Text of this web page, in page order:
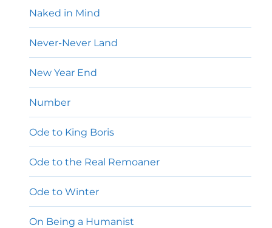
Naked in Mind
Never-Never Land
New Year End
Number
Ode to King Boris
Ode to the Real Remoaner
Ode to Winter
On Being a Humanist